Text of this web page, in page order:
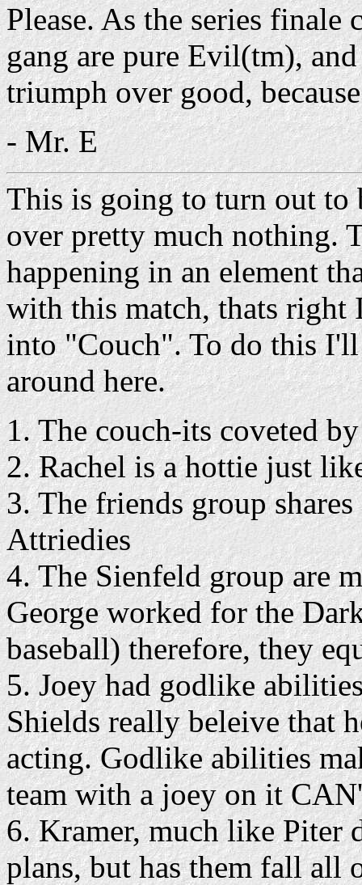
Please. As the series
gang are pure Evil(tm),
triumph over good,
- Mr. E
This is going to turn out to
over pretty much nothing.
happening in an element
with this match, thats
into "Couch". To do this I'll
around here.
1. The couch-its coveted
2. Rachel is a hottie just
3. The friends group
Attriedies
4. The Sienfeld group are
George worked for the
baseball) therefore, they
5. Joey had godlike
Shields really beleive that
acting. Godlike abilities
team with a joey on it
6. Kramer, much like Piter
plans, but has them fall all